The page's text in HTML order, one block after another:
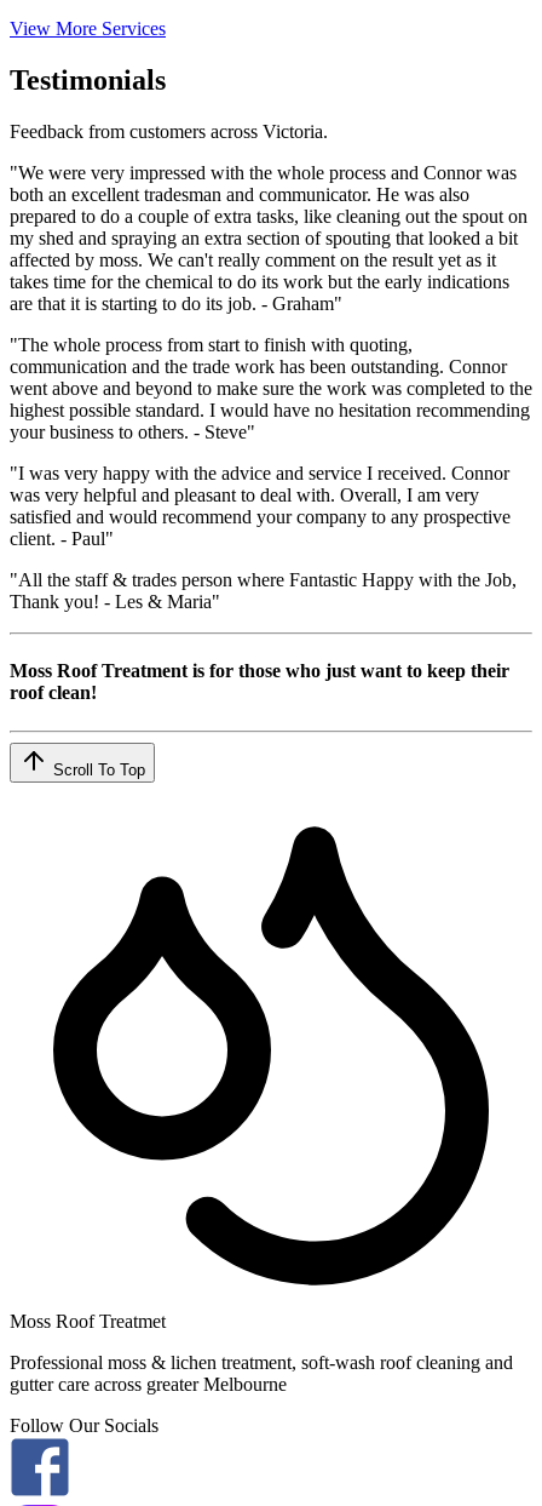
View More Services
Testimonials
Feedback from customers across Victoria.
"We were very impressed with the whole process and Connor was
both an excellent tradesman and communicator. He was also
prepared to do a couple of extra tasks, like cleaning out the spout on
my shed and spraying an extra section of spouting that looked a bit
affected by moss. We can't really comment on the result yet as it
takes time for the chemical to do its work but the early indications
are that it is starting to do its job. - Graham"
"The whole process from start to finish with quoting,
communication and the trade work has been outstanding. Connor
went above and beyond to make sure the work was completed to the
highest possible standard. I would have no hesitation recommending
your business to others. - Steve"
"I was very happy with the advice and service I received. Connor
was very helpful and pleasant to deal with. Overall, I am very
satisfied and would recommend your company to any prospective
client. - Paul"
"All the staff & trades person where Fantastic Happy with the Job,
Thank you! - Les & Maria"
Moss Roof Treatment is for those who just want to keep their
roof clean!
Scroll To Top
Moss Roof Treatmet
Professional moss & lichen treatment, soft-wash roof cleaning and
gutter care across greater Melbourne
Follow Our Socials